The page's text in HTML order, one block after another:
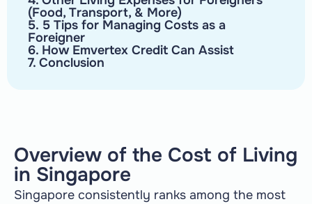
(Food, Transport, & More)
5. 5 Tips for Managing Costs as a
Foreigner
6. How Emvertex Credit Can Assist
7. Conclusion
Overview of the Cost of Living
in Singapore
Singapore consistently ranks among the most